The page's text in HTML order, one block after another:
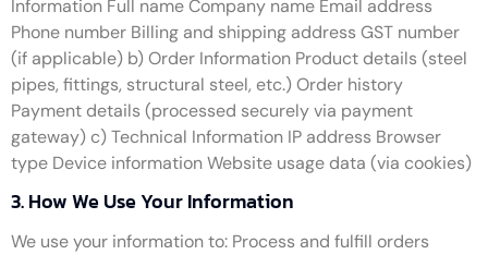
Information Full name Company name Email address
Phone number Billing and shipping address GST number
(if applicable) b) Order Information Product details (steel
pipes, fittings, structural steel, etc.) Order history
Payment details (processed securely via payment
gateway) c) Technical Information IP address Browser
type Device information Website usage data (via cookies)
3. How We Use Your Information
We use your information to: Process and fulfill orders